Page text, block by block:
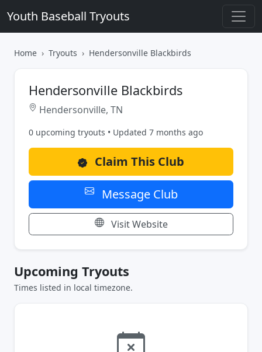
Youth Baseball Tryouts
Home Tryouts Hendersonville Blackbirds
Hendersonville Blackbirds
Hendersonville, TN
0 upcoming tryouts • Updated 7 months ago
Claim This Club
Message Club
Visit Website
Upcoming Tryouts
Times listed in local timezone.